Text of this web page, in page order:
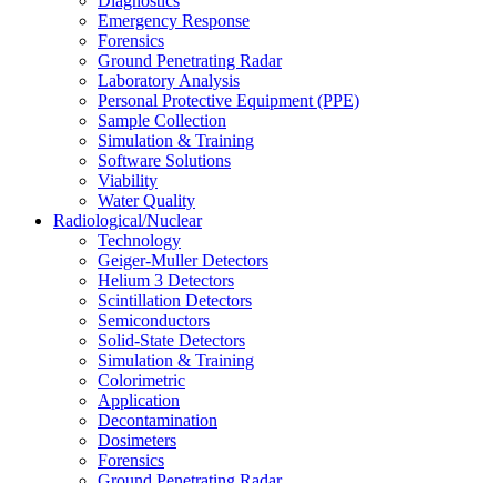
Emergency Response
Forensics
Ground Penetrating Radar
Laboratory Analysis
Personal Protective Equipment (PPE)
Sample Collection
Simulation & Training
Software Solutions
Viability
Water Quality
Radiological/Nuclear
Technology
Geiger-Muller Detectors
Helium 3 Detectors
Scintillation Detectors
Semiconductors
Solid-State Detectors
Simulation & Training
Colorimetric
Application
Decontamination
Dosimeters
Forensics